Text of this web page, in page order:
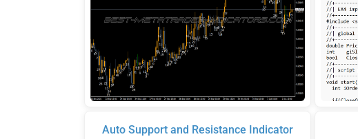
Auto Support and Resistance Indicator